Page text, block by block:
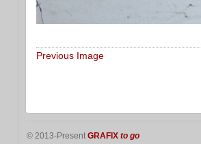
Previous Image
© 2013-Present GRAFIX to go